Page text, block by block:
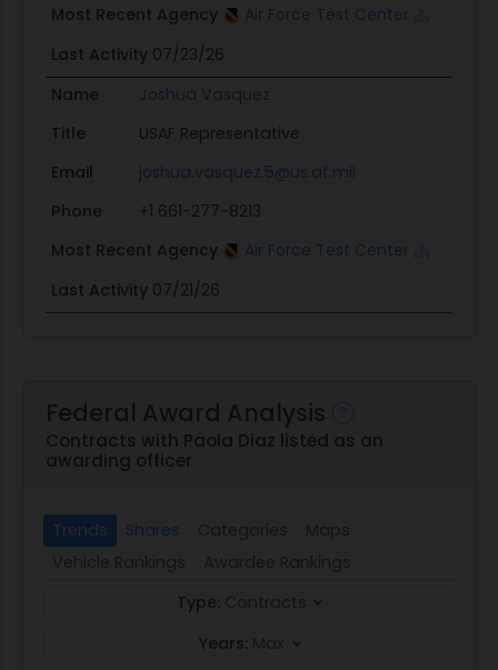
Most Recent Agency
Air Force Test Center
Last Activity 07/23/26
Name
Joshua Vasquez
Title
USAF Representative
Email
joshua.vasquez.5@us.af.mil
Phone
+1 661-277-8213
Most Recent Agency
Air Force Test Center
Last Activity 07/21/26
Federal Award Analysis
Contracts with Paola Diaz listed as an
awarding officer
Trends Shares
Type:
Years: